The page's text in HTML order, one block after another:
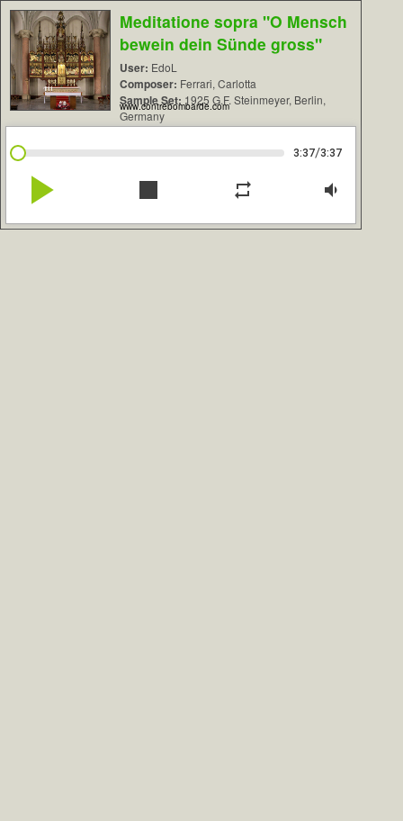
Meditatione sopra "O Mensch
bewein dein Sünde gross"
User: EdoL
Composer: Ferrari, Carlotta
Sample Set: 1925 G.F. Steinmeyer, Berlin,
Germany
www.contrebombarde.com
3:37/3:37
play_arrow stop repeat volume_down